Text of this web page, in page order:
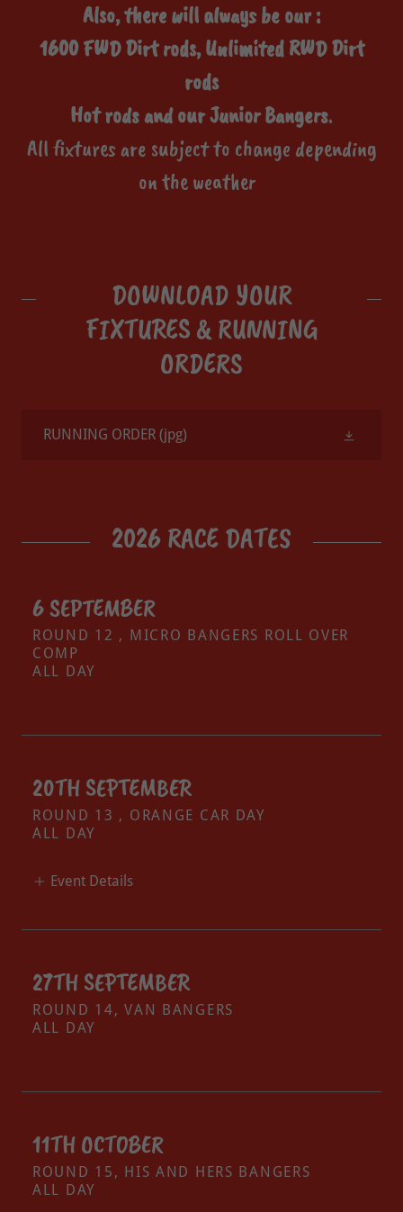
Also, there will always be our :
1600 FWD Dirt rods, Unlimited RWD Dirt
rods
Hot rods and our Junior Bangers.
All fixtures are subject to change depending
on the weather
DOWNLOAD YOUR
FIXTURES & RUNNING
ORDERS
RUNNING ORDER (jpg)
2026 RACE DATES
6 SEPTEMBER
ROUND 12 , MICRO BANGERS ROLL OVER
COMP
ALL DAY
20TH SEPTEMBER
ROUND 13 , ORANGE CAR DAY
ALL DAY
Event Details
27TH SEPTEMBER
ROUND 14, VAN BANGERS
ALL DAY
11TH OCTOBER
ROUND 15, HIS AND HERS BANGERS
ALL DAY